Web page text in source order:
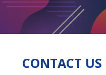
CONTACT US